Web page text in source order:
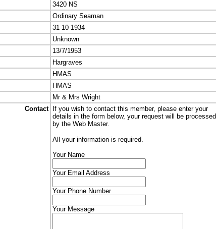
3420 NS
Ordinary Seaman
31 10 1934
Unknown
13/7/1953
Hargraves
HMAS
HMAS
Mr & Mrs Wright
Contact
If you wish to contact this member, please enter your
details in the form below, your request will be processed
by the Web Master.
All your information is required.
Your Name
Your Email Address
Your Phone Number
Your Message